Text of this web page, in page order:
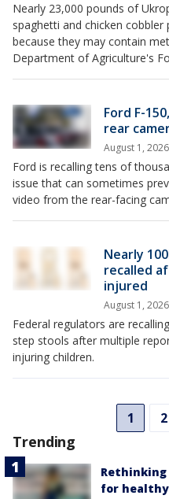
Nearly 23,000 pounds of
spaghetti and chicken
because they may contain
Department of Agriculture's
Ford F-
rear
August 1,
Ford is recalling tens of
issue that can sometimes
video from the rear-facing
Nearly
recalled
injured
August 1,
Federal regulators are
step stools after multiple
injuring children.
1 2
Trending
Rethinking
for